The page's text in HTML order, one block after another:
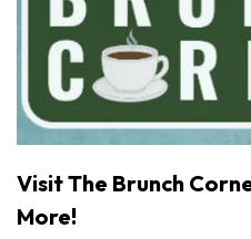
Visit The Brunch
More!